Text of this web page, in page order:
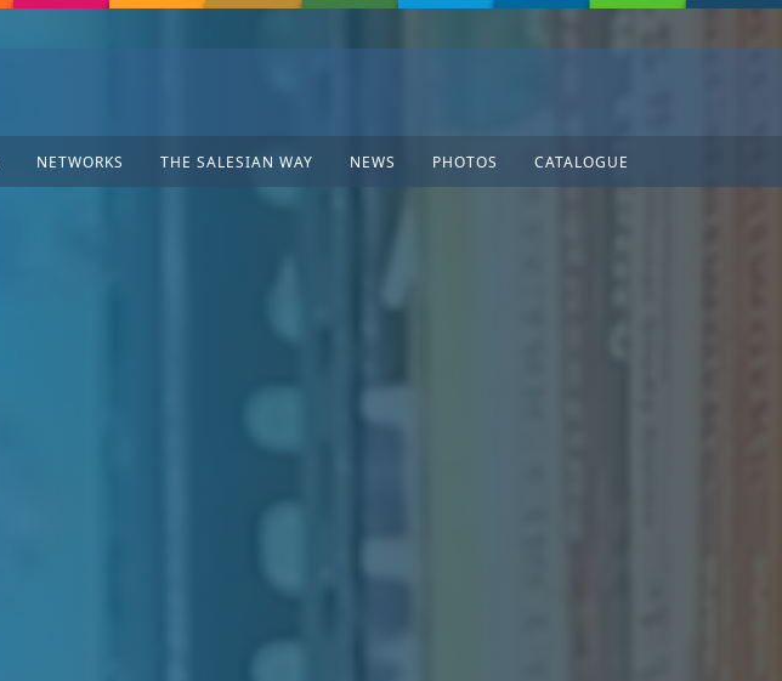
NETWORKS THE SALESIAN WAY NEWS PHOTOS CATALOGUE